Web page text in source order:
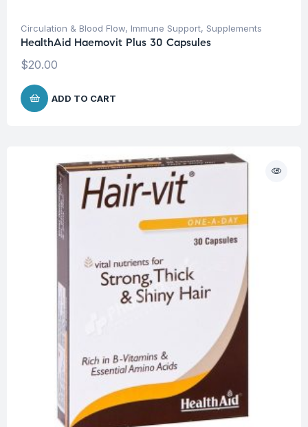
Circulation & Blood Flow, Immune Support, Supplements
HealthAid Haemovit Plus 30 Capsules
$20.00
ADD TO CART